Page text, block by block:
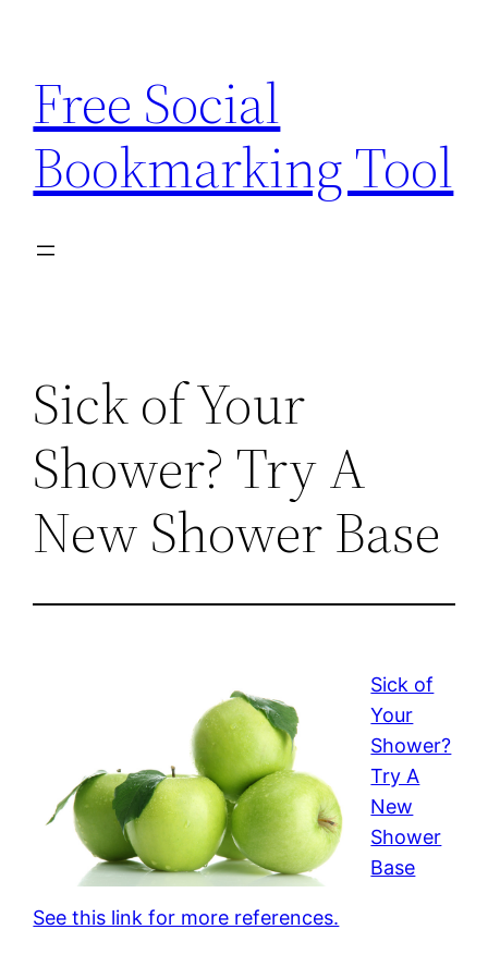
content
Free Social
Bookmarking Tool
Sick of Your
Shower? Try A
New Shower Base
Sick of
Your
Shower?
Try A
New
Shower
Base
See this link for more references.